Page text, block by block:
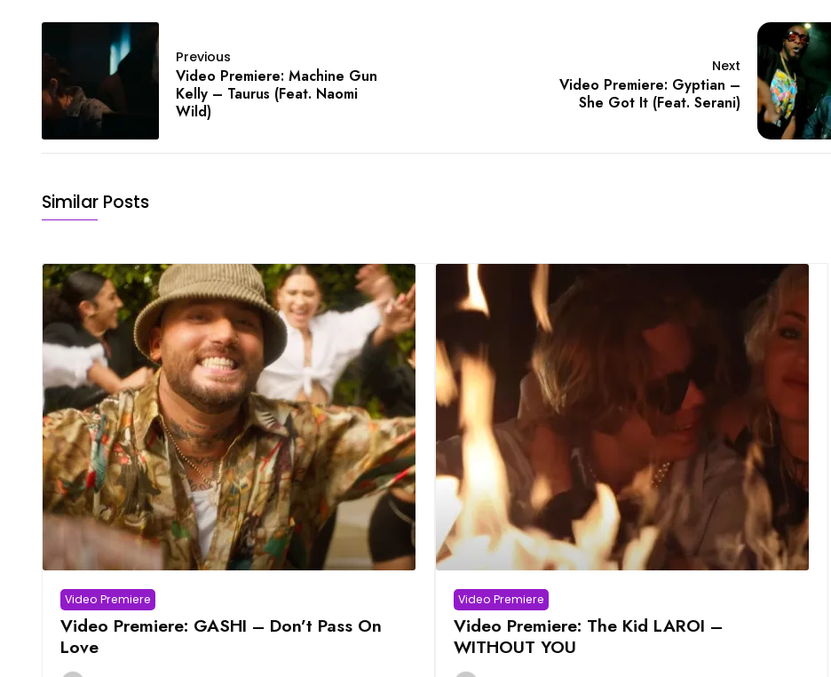
Previous
Video Premiere: Machine Gun
Kelly – Taurus (Feat. Naomi
Wild)
Next
Video Premiere: Gyptian –
She Got It (Feat. Serani)
Similar Posts
Video Premiere
Video Premiere: GASHI – Don’t Pass On
Love
Video Premiere
Video Premiere: The Kid LAROI –
WITHOUT YOU